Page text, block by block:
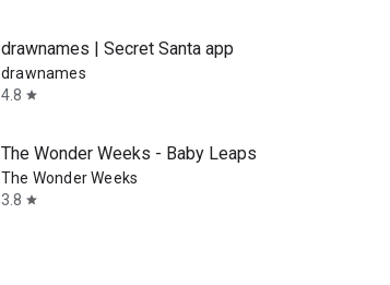
drawnames | Secret Santa app
drawnames
4.8 star
The Wonder Weeks - Baby Leaps
The Wonder Weeks
3.8 star